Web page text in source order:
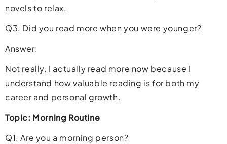
novels to relax.
Q3. Did you read more when you were younger?
Answer:
Not really. I actually read more now because I
understand how valuable reading is for both my
career and personal growth.
Topic: Morning Routine
Q1. Are you a morning person?